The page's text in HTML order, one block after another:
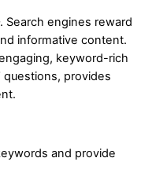
Search engines reward
informative content.
keyword-rich
questions, provides
and provide